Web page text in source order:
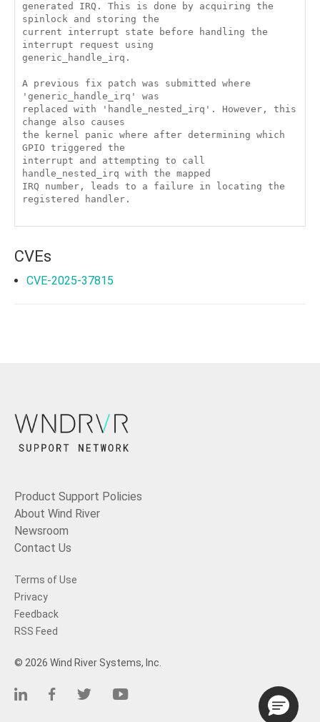
generated IRQ. This is done by acquiring the
spinlock and storing the
current interrupt state before handling the
interrupt request using
generic_handle_irq.
A previous fix patch was submitted where
'generic_handle_irq' was
replaced with 'handle_nested_irq'. However, this
change also causes
the kernel panic where after determining which
GPIO triggered the
interrupt and attempting to call
handle_nested_irq with the mapped
IRQ number, leads to a failure in locating the
registered handler.
CVEs
CVE-2025-37815
Product Support Policies
About Wind River
Newsroom
Contact Us
Terms of Use
Privacy
Feedback
RSS Feed
© 2026 Wind River Systems, Inc.